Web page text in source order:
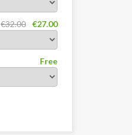
€32.00 €27.00
Free